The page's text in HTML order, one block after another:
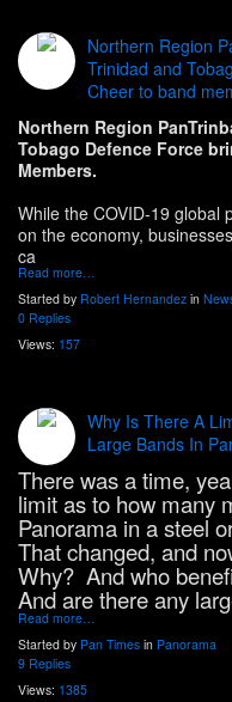
Northern Region
Trinidad and
Cheer to band
Northern Region
Tobago Defence Force
Members.
While the COVID-19 global
on the economy,
ca
Read more…
Started by Robert Hernandez in
0 Replies
Views: 157
Why Is There A
Large Bands In
There was a time,
limit as to how many
Panorama in a steel
That changed, and
Why? And who
And are there any
Read more…
Started by Pan Times in Panorama
9 Replies
Views: 1385